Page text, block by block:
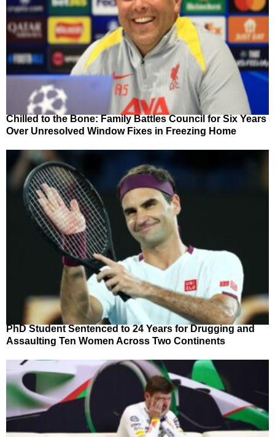
Chilled to the Bone: Family Battles Council for Six Years
Over Unresolved Window Fixes in Freezing Home
PhD Student Sentenced to 24 Years for Drugging and
Assaulting Ten Women Across Two Continents